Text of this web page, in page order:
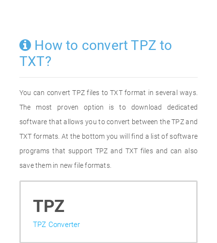
How to convert TPZ to
TXT?
You can convert TPZ files to TXT format in several ways.
The most proven option is to download dedicated
software that allows you to convert between the TPZ and
TXT formats. At the bottom you will find a list of software
programs that support TPZ and TXT files and can also
save them in new file formats.
TPZ
TPZ Converter